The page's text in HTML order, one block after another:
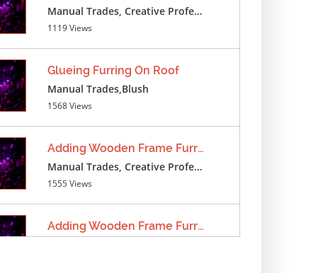
Manual Trades, Creative Professions
1119 Views
Glueing Furring On Roof
Manual Trades,Blush
1568 Views
Adding Wooden Frame Furring
Manual Trades, Creative Professions
1555 Views
Adding Wooden Frame Furring